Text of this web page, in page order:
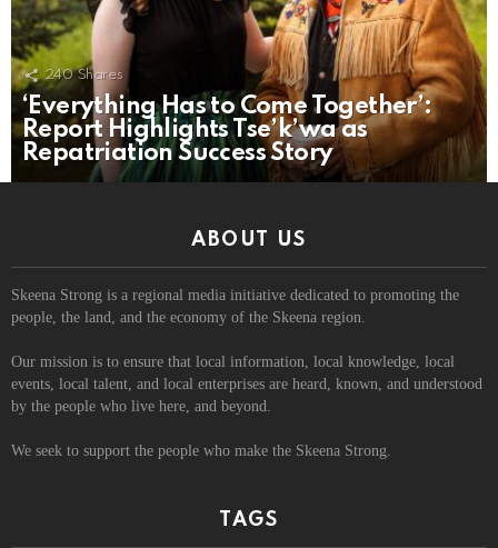
240 Shares
‘Everything Has to Come Together’:
Report Highlights Tse’k’wa as
Repatriation Success Story
ABOUT US
Skeena Strong is a regional media initiative dedicated to promoting the
people, the land, and the economy of the Skeena region.
Our mission is to ensure that local information, local knowledge, local
events, local talent, and local enterprises are heard, known, and understood
by the people who live here, and beyond.
We seek to support the people who make the Skeena Strong.
TAGS